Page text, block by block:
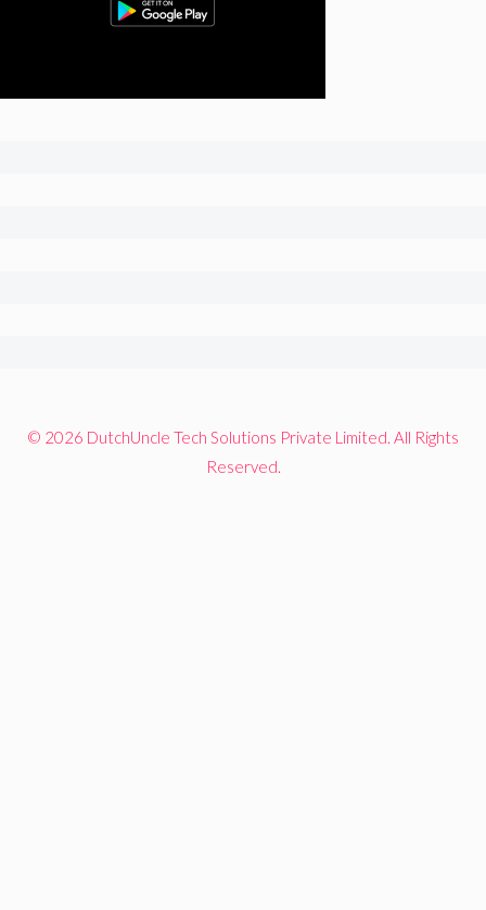
© 2026 DutchUncle Tech Solutions Private Limited. All Rights
Reserved.